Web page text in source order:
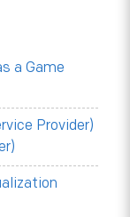
a Game
Provider)